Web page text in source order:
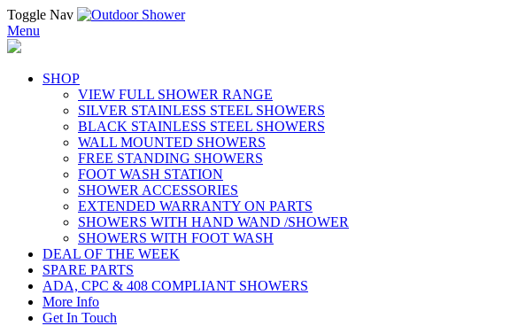
Toggle Nav
Menu
SHOP
VIEW FULL SHOWER RANGE
SILVER STAINLESS STEEL SHOWERS
BLACK STAINLESS STEEL SHOWERS
WALL MOUNTED SHOWERS
FREE STANDING SHOWERS
FOOT WASH STATION
SHOWER ACCESSORIES
EXTENDED WARRANTY ON PARTS
SHOWERS WITH HAND WAND /SHOWER
SHOWERS WITH FOOT WASH
DEAL OF THE WEEK
SPARE PARTS
ADA, CPC & 408 COMPLIANT SHOWERS
More Info
Get In Touch